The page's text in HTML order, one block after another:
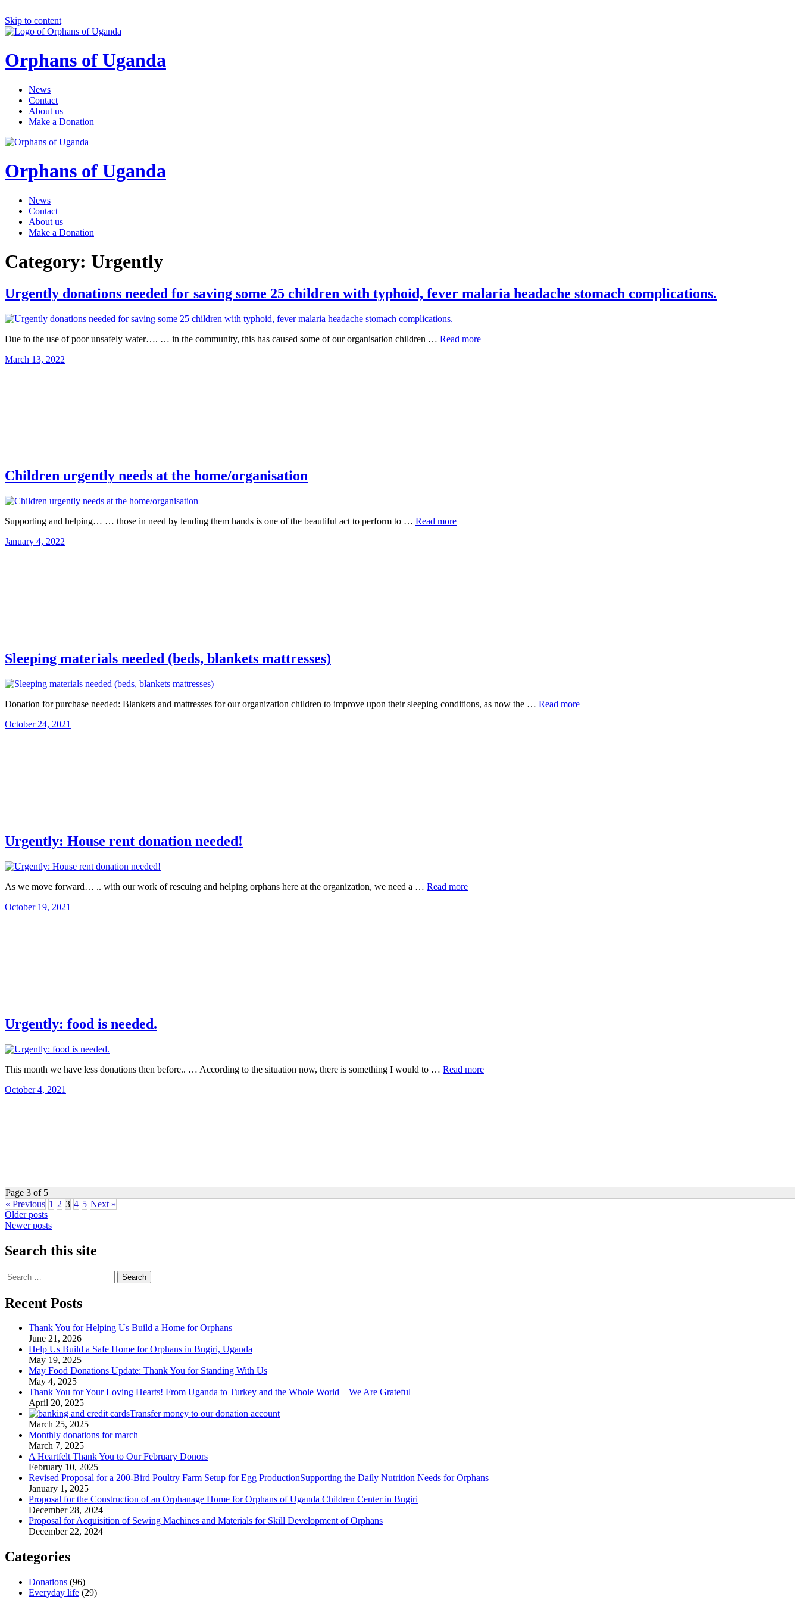
Skip to content
Orphans of Uganda
News
Contact
About us
Make a Donation
Orphans of Uganda
News
Contact
About us
Make a Donation
Category: Urgently
Urgently donations needed for saving some 25 children with typhoid, fever malaria headache stomach complications.
Due to the use of poor unsafely water…. … in the community, this has caused some of our organisation children … Read more
March 13, 2022
Children urgently needs at the home/organisation
Supporting and helping… … those in need by lending them hands is one of the beautiful act to perform to … Read more
January 4, 2022
Sleeping materials needed (beds, blankets mattresses)
Donation for purchase needed: Blankets and mattresses for our organization children to improve upon their sleeping conditions, as now the … Read more
October 24, 2021
Urgently: House rent donation needed!
As we move forward… .. with our work of rescuing and helping orphans here at the organization, we need a … Read more
October 19, 2021
Urgently: food is needed.
This month we have less donations then before.. … According to the situation now, there is something I would to … Read more
October 4, 2021
Page 3 of 5
« Previous 1 2 3 4 5 Next »
Posts
navigation
Older posts
Newer posts
Search this site
Search
for:
Recent Posts
Thank You for Helping Us Build a Home for Orphans
June 21, 2026
Help Us Build a Safe Home for Orphans in Bugiri, Uganda
May 19, 2025
May Food Donations Update: Thank You for Standing With Us
May 4, 2025
Thank You for Your Loving Hearts! From Uganda to Turkey and the Whole World – We Are Grateful
April 20, 2025
Transfer money to our donation account
March 25, 2025
Monthly donations for march
March 7, 2025
A Heartfelt Thank You to Our February Donors
February 10, 2025
Revised Proposal for a 200-Bird Poultry Farm Setup for Egg ProductionSupporting the Daily Nutrition Needs for Orphans
January 1, 2025
Proposal for the Construction of an Orphanage Home for Orphans of Uganda Children Center in Bugiri
December 28, 2024
Proposal for Acquisition of Sewing Machines and Materials for Skill Development of Orphans
December 22, 2024
Categories
Donations (96)
Everyday life (29)